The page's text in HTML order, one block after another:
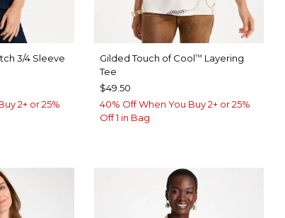
3/4 Sleeve
2+ or 25%
Gilded Touch of Cool™ Layering
Tee
$49.50
40% Off When You Buy 2+ or 25%
Off 1 in Bag